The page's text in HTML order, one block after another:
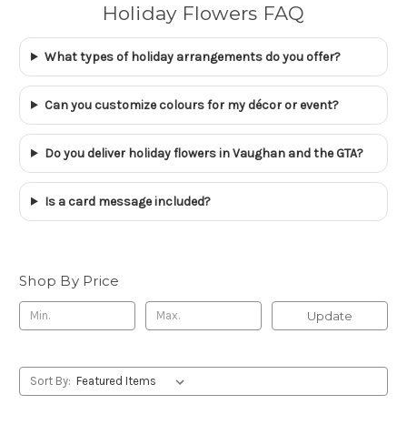
Holiday Flowers FAQ
What types of holiday arrangements do you offer?
Can you customize colours for my décor or event?
Do you deliver holiday flowers in Vaughan and the GTA?
Is a card message included?
Shop By Price
Update
Sort By: